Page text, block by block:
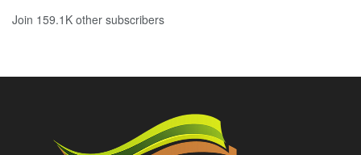
Join 159.1K other subscribers